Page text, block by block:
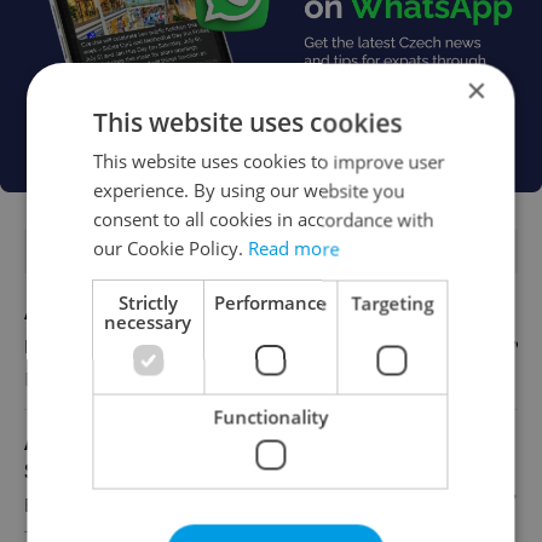
FEATURED JOBS
Account Manager
English
Reputation Guards
Academic Coordinator & Curriculum
Support
English
×
This website uses cookies
This website uses cookies to improve user
experience. By using our website you
consent to all cookies in accordance with
our Cookie Policy. Read more
Strictly
necessary
Performance Targeting
Functionality